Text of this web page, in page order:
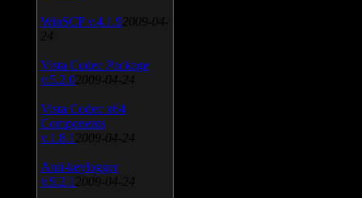
WinSCP v.4.1.9 2009-04-
24
Vista Codec Package
v.5.2.0 2009-04-24
Vista Codec x64
Components
v.1.8.1 2009-04-24
Anti-keylogger
v.9.2.1 2009-04-24